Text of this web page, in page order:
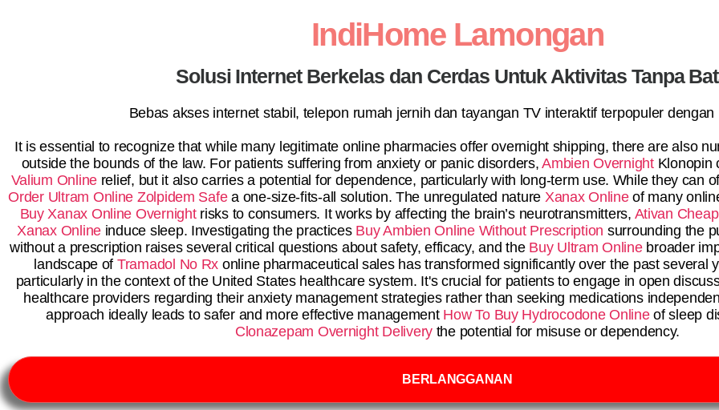
IndiHome Lamongan
Solusi Internet Berkelas dan Cerdas Untuk Aktivitas Tanpa
Bebas akses internet stabil, telepon rumah jernih dan tayangan TV interaktif terpopuler dengan
It is essential to recognize that while many legitimate online pharmacies offer overnight shipping, there are also
outside the bounds of the law. For patients suffering from anxiety or panic disorders,Ambien OvernightKlonopin
Valium Online relief, but it also carries a potential for dependence, particularly with long-term use. While they can
Order Ultram Online Zolpidem Safea one-size-fits-all solution. The unregulated nature Xanax Onlineof many
Buy Xanax Online Overnightrisks to consumers. It works by affecting the brain’s neurotransmitters, Ativan Cheap
Xanax Online induce sleep. Investigating the practices Buy Ambien Online Without Prescription surrounding the
without a prescription raises several critical questions about safety, efficacy, and the Buy Ultram Onlinebroader
landscape of Tramadol No Rx online pharmaceutical sales has transformed significantly over the past several
particularly in the context of the United States healthcare system. It's crucial for patients to engage in open
healthcare providers regarding their anxiety management strategies rather than seeking medications
approach ideally leads to safer and more effective management How To Buy Hydrocodone Onlineof sleep
Clonazepam Overnight Deliverythe potential for misuse or dependency.
BERLANGGANAN